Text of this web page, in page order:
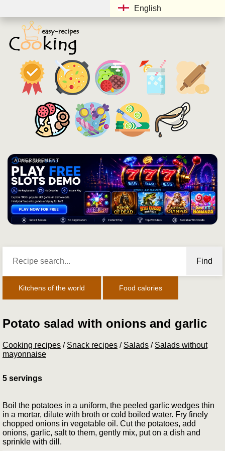
English
ADVERTISEMENT
Find
Kitchens of the world Food calories
Potato salad with onions and garlic
Cooking recipes / Snack recipes / Salads / Salads without
mayonnaise
5 servings
Boil the potatoes in a uniform, the peeled garlic wedges thin
in a mortar, dilute with broth or cold boiled water. Fry finely
chopped onions in vegetable oil. Cut the potatoes, add
onions, garlic, salt to them, gently mix, put on a dish and
sprinkle with dill.